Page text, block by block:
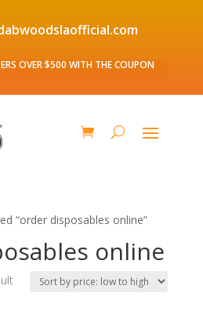
OVER $500 WITH THE COUPON
“order disposables online”
online